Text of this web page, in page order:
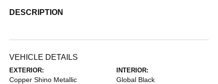
DESCRIPTION
VEHICLE DETAILS
EXTERIOR:
Copper Shino Metallic
INTERIOR:
Global Black